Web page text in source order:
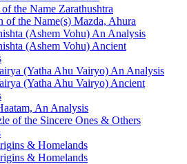
the Name Zarathushtra
of the Name(s) Mazda, Ahura
(Ashem Vohu) An Analysis
(Ashem Vohu) Ancient
(Yatha Ahu Vairyo) An Analysis
(Yatha Ahu Vairyo) Ancient
An Analysis
of the Sincere Ones & Others
& Homelands
& Homelands